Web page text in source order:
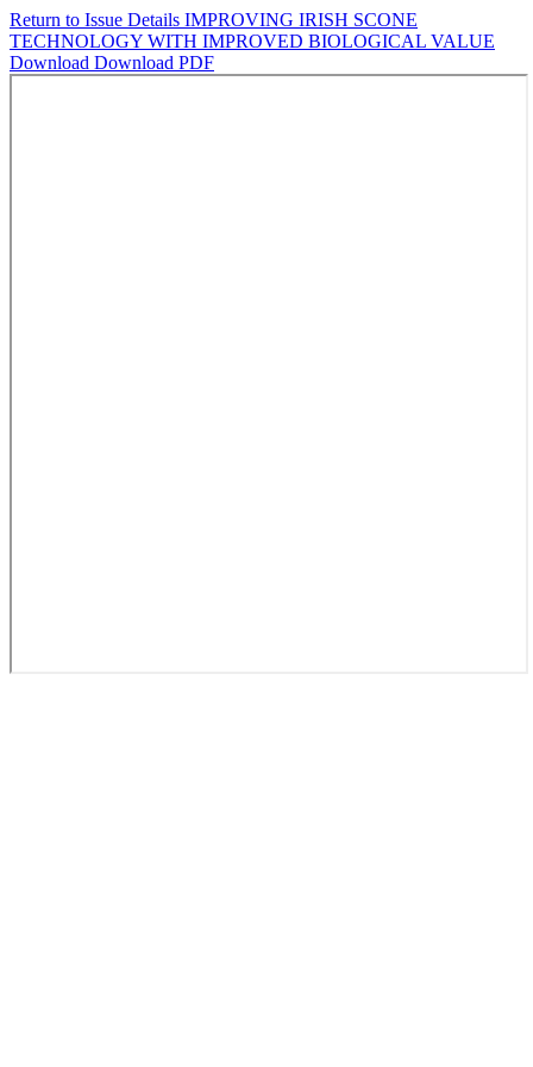
Return to Issue Details IMPROVING IRISH SCONE
TECHNOLOGY WITH IMPROVED BIOLOGICAL VALUE
Download Download PDF